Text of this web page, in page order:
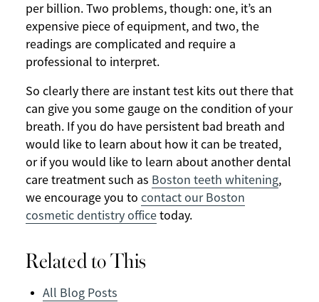
per billion. Two problems, though: one, it’s an
expensive piece of equipment, and two, the
readings are complicated and require a
professional to interpret.
So clearly there are instant test kits out there that
can give you some gauge on the condition of your
breath. If you do have persistent bad breath and
would like to learn about how it can be treated,
or if you would like to learn about another dental
care treatment such as Boston teeth whitening,
we encourage you to contact our Boston
cosmetic dentistry officetoday.
Related to This
All Blog Posts